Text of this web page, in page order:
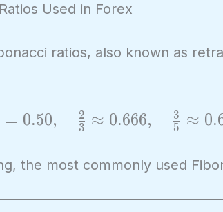
Used in Forex
ratios, also known as
= 0.50, 3
2 ≈ 0.666, 5
3 ≈ 0.
the most commonly used